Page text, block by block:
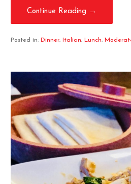
Continue Reading →
Posted in: Dinner, Italian, Lunch,